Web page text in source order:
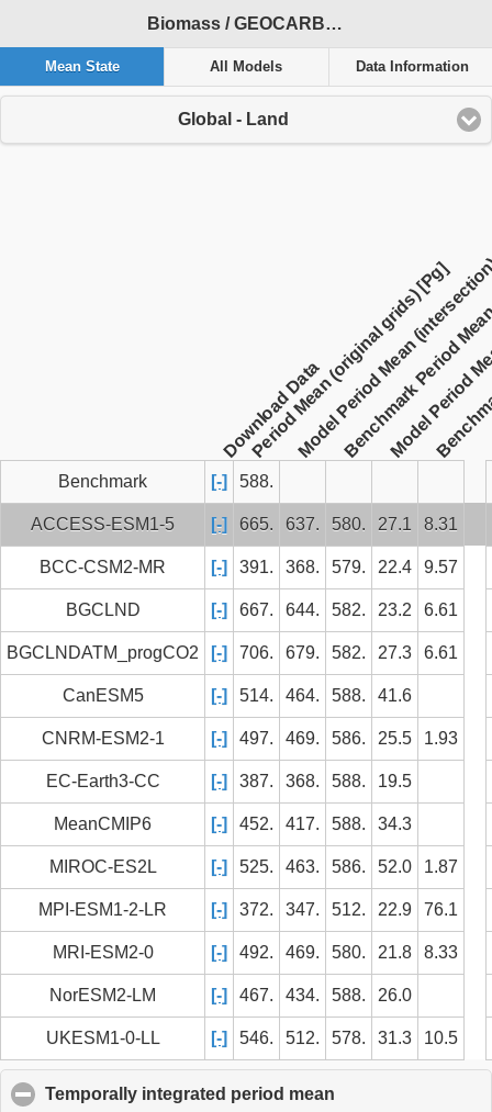
Biomass / GEOCARBON / 2000-2010 / global / ACCESS-ESM1-5
Mean State All Models Data Information
Global - Land
Download Data
Period Mean (original grids) [Pg]
Model Period Mean
Benchmark
Model
Benchmark [-] 588.
ACCESS-ESM1-5 [-] 665. 637. 580. 27.1 8.31
BCC-CSM2-MR [-] 391. 368. 579. 22.4 9.57
BGCLND [-] 667. 644. 582. 23.2 6.61
BGCLNDATM_progCO2 [-] 706. 679. 582. 27.3 6.61
CanESM5 [-] 514. 464. 588. 41.6
CNRM-ESM2-1 [-] 497. 469. 586. 25.5 1.93
EC-Earth3-CC [-] 387. 368. 588. 19.5
MeanCMIP6 [-] 452. 417. 588. 34.3
MIROC-ES2L [-] 525. 463. 586. 52.0 1.87
MPI-ESM1-2-LR [-] 372. 347. 512. 22.9 76.1
MRI-ESM2-0 [-] 492. 469. 580. 21.8 8.33
NorESM2-LM [-] 467. 434. 588. 26.0
UKESM1-0-LL [-] 546. 512. 578. 31.3 10.5
Temporally integrated period mean